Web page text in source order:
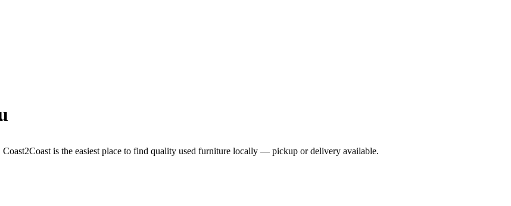
is the easiest place to find quality used furniture locally — pickup or delivery available.